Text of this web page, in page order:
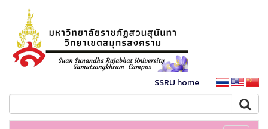
SSRU home